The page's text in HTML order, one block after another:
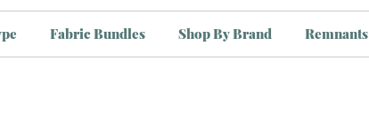
Fabric Bundles Shop By Brand Remnants